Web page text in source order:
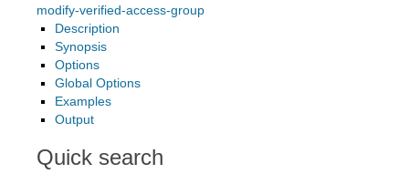
modify-verified-access-group
Description
Synopsis
Options
Global Options
Examples
Output
Quick search